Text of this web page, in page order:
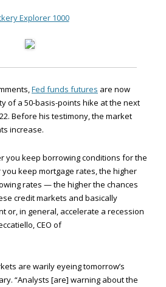
Explorer 1000
Fed funds futures are now
of a 50-basis-points hike at the next
Before his testimony, the market
increase.
you keep borrowing conditions for the
keep mortgage rates, the higher
rates — the higher the chances
credit markets and basically
or, in general, accelerate a recession
CEO of
are warily eyeing tomorrow’s
“Analysts [are] warning about the